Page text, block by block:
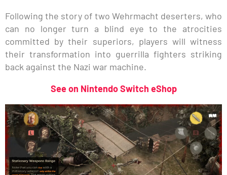
Following the story of two Wehrmacht deserters, who
can no longer turn a blind eye to the atrocities
committed by their superiors, players will witness
their transformation into guerrilla fighters striking
back against the Nazi war machine.
See on Nintendo Switch eShop